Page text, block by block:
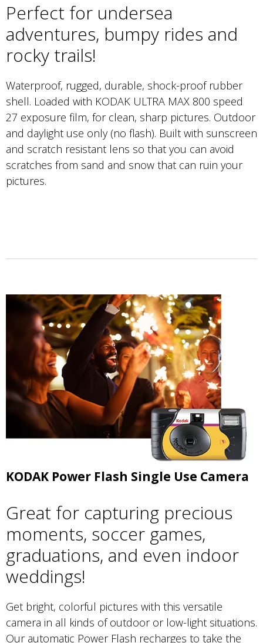
Perfect for undersea
adventures, bumpy rides and
rocky trails!
Waterproof, rugged, durable, shock-proof rubber
shell. Loaded with KODAK ULTRA MAX 800 speed
27 exposure film, for clean, sharp pictures. Outdoor
and daylight use only (no flash). Built with sunscreen
and scratch resistant lens so that you can avoid
scratches from sand and snow that can ruin your
pictures.
KODAK Power Flash Single Use Camera
Great for capturing precious
moments, soccer games,
graduations, and even indoor
weddings!
Get bright, colorful pictures with this versatile
camera in all kinds of outdoor or low-light situations.
Our automatic Power Flash recharges to take the